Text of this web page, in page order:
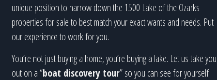
unique position to narrow down the 1500 Lake of the Ozarks
properties for sale to best match your exact wants and needs. Put
our experience to work for you.
You’re not just buying a home, you’re buying a lake. Let us take you
out on a “boat discovery tour” so you can see for yourself